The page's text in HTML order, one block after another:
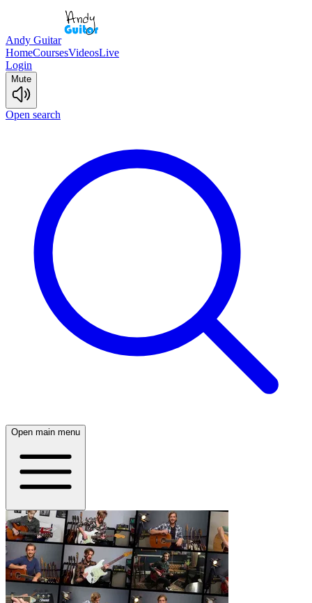
Andy Guitar
HomeCoursesVideosLive
Login
Mute
Open search
Open main menu